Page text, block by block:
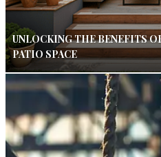
UNLOCKING THE BENEFITS
PATIO SPACE